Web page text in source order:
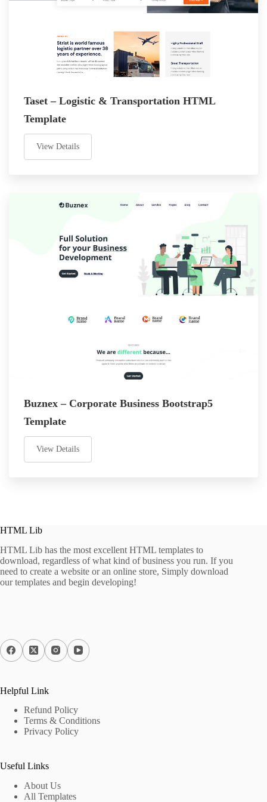
Taset – Logistic & Transportation HTML
Template
View Details
Buznex – Corporate Business Bootstrap5
Template
View Details
HTML Lib
HTML Lib has the most excellent HTML templates to
download, regardless of what kind of business you run. If you
need to create a website or an online store, Simply download
our templates and begin developing!
Helpful Link
Refund Policy
Terms & Conditions
Privacy Policy
Useful Links
About Us
All Templates